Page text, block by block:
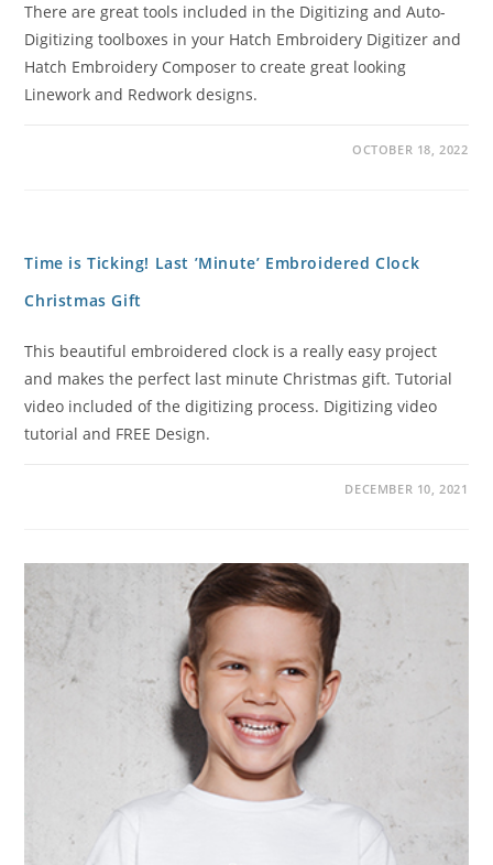
There are great tools included in the Digitizing and Auto-
Digitizing toolboxes in your Hatch Embroidery Digitizer and
Hatch Embroidery Composer to create great looking
Linework and Redwork designs.
OCTOBER 18, 2022
Time is Ticking! Last ’Minute’ Embroidered Clock
Christmas Gift
This beautiful embroidered clock is a really easy project
and makes the perfect last minute Christmas gift. Tutorial
video included of the digitizing process. Digitizing video
tutorial and FREE Design.
DECEMBER 10, 2021